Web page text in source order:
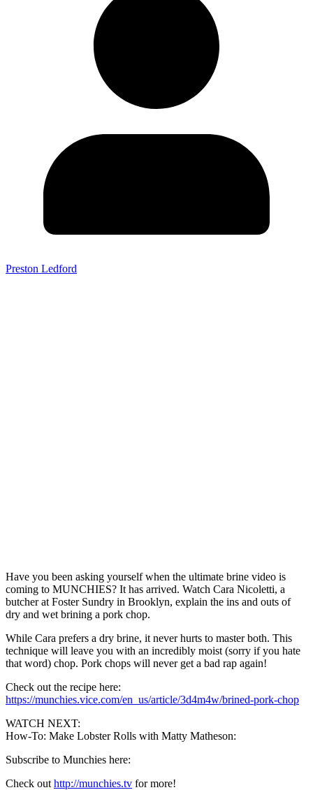
Preston Ledford
Have you been asking yourself when the ultimate brine video is
coming to MUNCHIES? It has arrived. Watch Cara Nicoletti, a
butcher at Foster Sundry in Brooklyn, explain the ins and outs of
dry and wet brining a pork chop.
While Cara prefers a dry brine, it never hurts to master both. This
technique will leave you with an incredibly moist (sorry if you hate
that word) chop. Pork chops will never get a bad rap again!
Check out the recipe here:
https://munchies.vice.com/en_us/article/3d4m4w/brined-pork-chop
WATCH NEXT:
How-To: Make Lobster Rolls with Matty Matheson:
Subscribe to Munchies here:
Check out http://munchies.tv for more!